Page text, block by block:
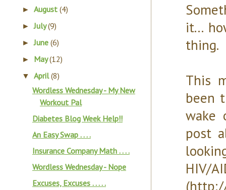
it...
thing.
This
been
wake
post
►August(4)
►July(9)
►June(6)
► May(12)
▼April(8)
Wordless Wednesday - My New
Workout Pal
Diabetes Blog Week Help!!
An Easy Swap . . . .
Insurance Company Math . . . .
Wordless Wednesday - Nope
Excuses, Excuses . . . . .